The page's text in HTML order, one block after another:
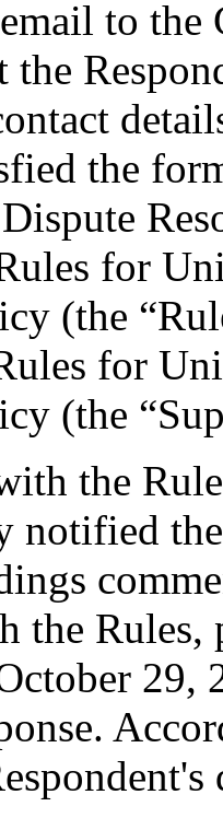
to the
the
for
(the
for
(the
the
notified
the Rules,